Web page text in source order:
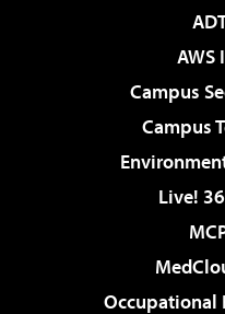
AWS
Campus
Campus
Live!
Occupational